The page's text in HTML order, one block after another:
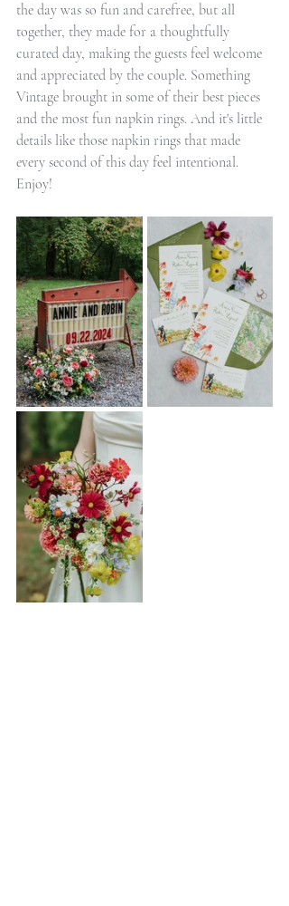
the day was so fun and carefree, but all
together, they made for a thoughtfully
curated day, making the guests feel welcome
and appreciated by the couple. Something
Vintage brought in some of their best pieces
and the most fun napkin rings. And it's little
details like those napkin rings that made
every second of this day feel intentional.
Enjoy!